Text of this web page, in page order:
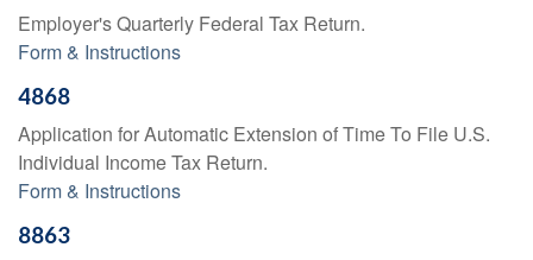
Employer's Quarterly Federal Tax Return.
Form & Instructions
4868
Application for Automatic Extension of Time To File U.S.
Individual Income Tax Return.
Form & Instructions
8863